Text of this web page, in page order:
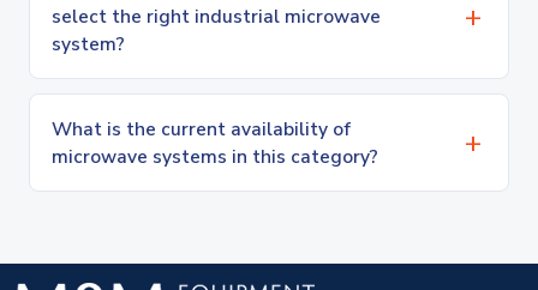
select the right industrial microwave
system?
What is the current availability of
microwave systems in this category?